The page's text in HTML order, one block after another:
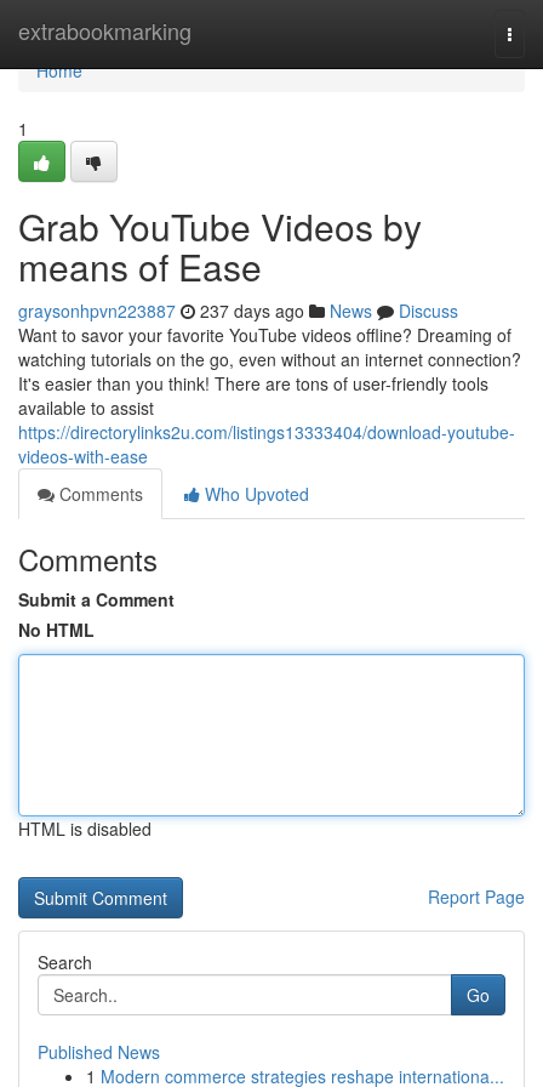
extrabookmarking
Home
Home
1
Grab YouTube Videos by
means of Ease
graysonhpvn223887 237 days ago News
Discuss
Want to savor your favorite YouTube videos offline? Dreaming of
watching tutorials on the go, even without an internet connection?
It's easier than you think! There are tons of user-friendly tools
available to assist
https://directorylinks2u.com/listings13333404/download-youtube-
videos-with-ease
Comments
Who Upvoted
Comments
Submit a Comment
No HTML
HTML is disabled
Report Page
Search
Go
Published News
1 Modern commerce strategies reshape internationa...